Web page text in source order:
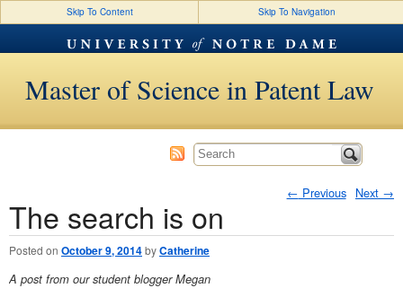
Skip To Content Skip To Navigation
Master of Science in Patent Law
Post navigation
← Previous Next →
The search is on
Posted on October 9, 2014byCatherine
A post from our student blogger Megan